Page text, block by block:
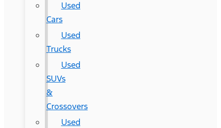
Used
Cars
Used
Trucks
Used
SUVs
&
Crossovers
Used